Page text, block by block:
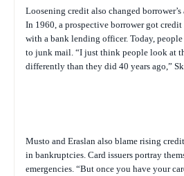
Loosening credit also changed
In 1960, a prospective borrower got
with a bank lending officer. Today,
to junk mail. “I just think people look at
differently than they did 40 years ago,”
Musto and Eraslan also blame rising
in bankruptcies. Card issuers portray
emergencies. “But once you have your